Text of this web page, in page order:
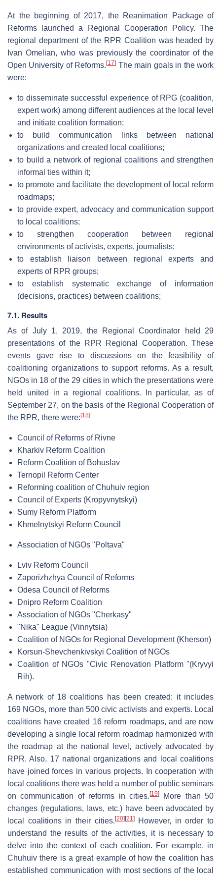
At the beginning of 2017, the Reanimation Package of
Reforms launched a Regional Cooperation Policy. The
regional department of the RPR Coalition was headed by
Ivan Omelian, who was previously the coordinator of the
Open University of Reforms.[17] The main goals in the work
were:
to disseminate successful experience of RPG (coalition,
expert work) among different audiences at the local level
and initiate coalition formation;
to build communication links between national
organizations and created local coalitions;
to build a network of regional coalitions and strengthen
informal ties within it;
to promote and facilitate the development of local reform
roadmaps;
to provide expert, advocacy and communication support
to local coalitions;
to strengthen cooperation between regional
environments of activists, experts, journalists;
to establish liaison between regional experts and
experts of RPR groups;
to establish systematic exchange of information
(decisions, practices) between coalitions;
7.1. Results
As of July 1, 2019, the Regional Coordinator held 29
presentations of the RPR Regional Cooperation. These
events gave rise to discussions on the feasibility of
coalitioning organizations to support reforms. As a result,
NGOs in 18 of the 29 cities in which the presentations were
held united in a regional coalitions. In particular, as of
September 27, on the basis of the Regional Cooperation of
the RPR, there were: [18]
Council of Reforms of Rivne
Kharkiv Reform Coalition
Reform Coalition of Bohuslav
Ternopil Reform Center
Reforming coalition of Chuhuiv region
Council of Experts (Kropyvnytskyi)
Sumy Reform Platform
Khmelnytskyi Reform Council
Association of NGOs "Poltava"
Lviv Reform Council
Zaporizhzhya Council of Reforms
Odesa Council of Reforms
Dnipro Reform Coalition
Association of NGOs "Cherkasy"
"Nika" League (Vinnytsia)
Coalition of NGOs for Regional Development (Kherson)
Korsun-Shevchenkivskyi Coalition of NGOs
Coalition of NGOs "Civic Renovation Platform "(Kryvyi
Rih).
A network of 18 coalitions has been created: it includes
169 NGOs, more than 500 civic activists and experts. Local
coalitions have created 16 reform roadmaps, and are now
developing a single local reform roadmap harmonized with
the roadmap at the national level, actively advocated by
RPR. Also, 17 national organizations and local coalitions
have joined forces in various projects. In cooperation with
local coalitions there was held a number of public seminars
on communication of reforms in cities. [19]More than 50
changes (regulations, laws, etc.) have been advocated by
local coalitions in their cities. [20] [21]However, in order to
understand the results of the activities, it is necessary to
delve into the context of each coalition. For example, in
Chuhuiv there is a great example of how the coalition has
established communication with most sections of the local